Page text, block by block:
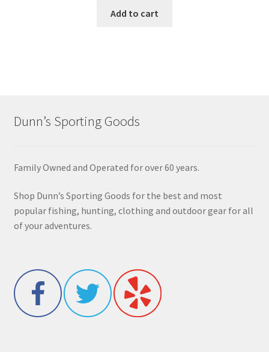
Add to cart
Dunn’s Sporting Goods
Family Owned and Operated for over 60 years.
Shop Dunn’s Sporting Goods for the best and most
popular fishing, hunting, clothing and outdoor gear for all
of your adventures.